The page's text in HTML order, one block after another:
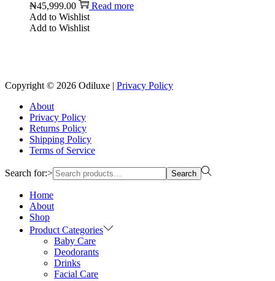
₦45,999.00
Read more
Add to Wishlist
Add to Wishlist
Copyright © 2026 Odiluxe | Privacy Policy
About
Privacy Policy
Returns Policy
Shipping Policy
Terms of Service
Search for:> Search
Home
About
Shop
Product Categories
Baby Care
Deodorants
Drinks
Facial Care